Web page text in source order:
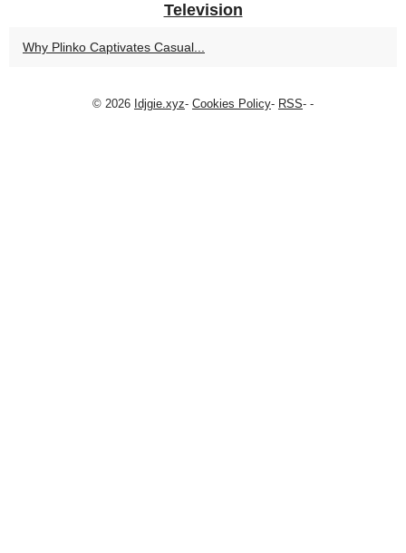
Television
Why Plinko Captivates Casual...
© 2026 Idjgie.xyz- Cookies Policy- RSS- -